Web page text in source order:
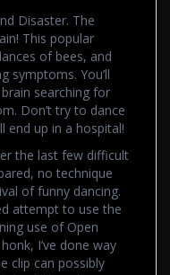
Disaster. The
This popular
of bees, and
symptoms. You’ll
searching for
Don’t try to dance
end up in a hospital!
the last few difficult
no technique
of funny dancing.
attempt to use the
use of Open
I’ve done way
clip can possibly